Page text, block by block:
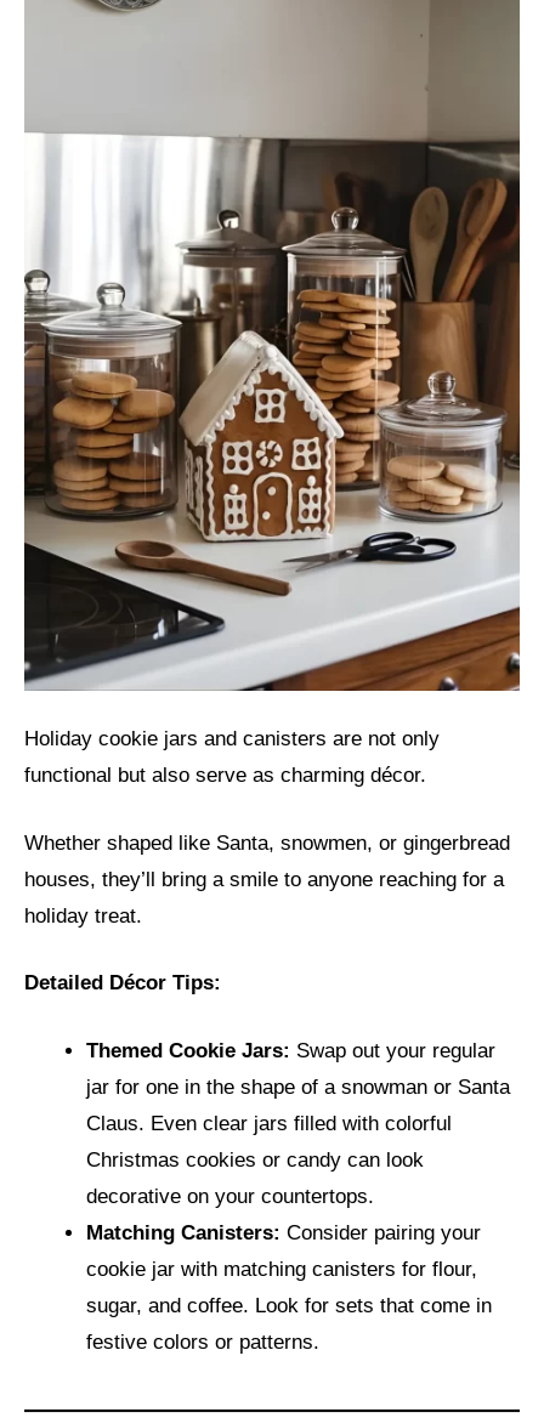
Holiday cookie jars and canisters are not only
functional but also serve as charming décor.
Whether shaped like Santa, snowmen, or gingerbread
houses, they’ll bring a smile to anyone reaching for a
holiday treat.
Detailed Décor Tips:
Themed Cookie Jars: Swap out your regular
jar for one in the shape of a snowman or Santa
Claus. Even clear jars filled with colorful
Christmas cookies or candy can look
decorative on your countertops.
Matching Canisters: Consider pairing your
cookie jar with matching canisters for flour,
sugar, and coffee. Look for sets that come in
festive colors or patterns.